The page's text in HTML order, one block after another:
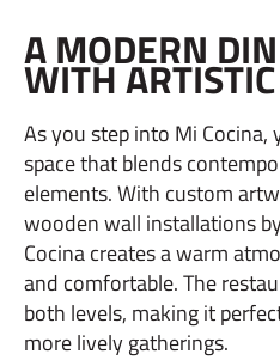
A MODERN
WITH
As you step into Mi
space that blends
elements. With custom
wooden wall installations
Cocina creates a warm
and comfortable. The
both levels, making it
more lively gatherings.